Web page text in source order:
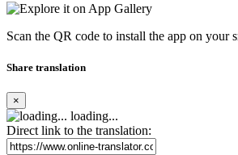
Scan the QR code to install the app on your
Share translation
×
loading...
Direct link to the translation: